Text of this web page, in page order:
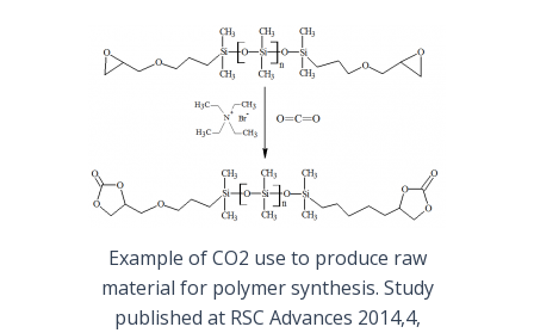
Example of CO2 use to produce raw
material for polymer synthesis. Study
published at RSC Advances 2014,4,